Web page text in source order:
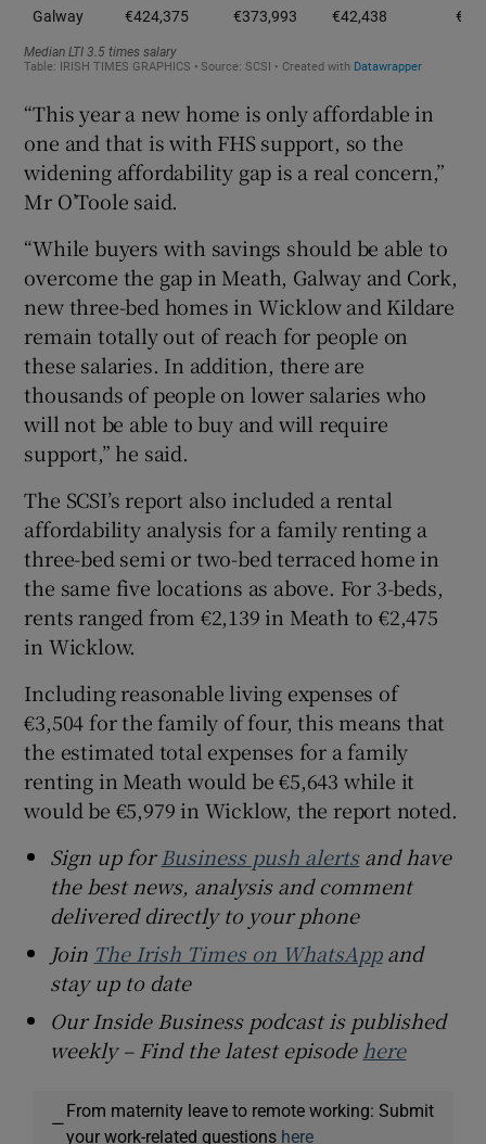
“This year a new home is only affordable in
one and that is with FHS support, so the
widening affordability gap is a real concern,”
Mr O’Toole said.
“While buyers with savings should be able to
overcome the gap in Meath, Galway and Cork,
new three-bed homes in Wicklow and Kildare
remain totally out of reach for people on
these salaries. In addition, there are
thousands of people on lower salaries who
will not be able to buy and will require
support,” he said.
The SCSI’s report also included a rental
affordability analysis for a family renting a
three-bed semi or two-bed terraced home in
the same five locations as above. For 3-beds,
rents ranged from €2,139 in Meath to €2,475
in Wicklow.
Including reasonable living expenses of
€3,504 for the family of four, this means that
the estimated total expenses for a family
renting in Meath would be €5,643 while it
would be €5,979 in Wicklow, the report noted.
Sign up forBusiness push alertsand have
the best news, analysis and comment
delivered directly to your phone
Join The Irish Times on WhatsAppand
stay up to date
Our Inside Business podcast is published
weekly – Find the latest episode here
—
From maternity leave to remote working: Submit
your work-related questions here